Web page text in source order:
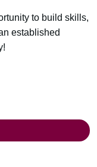
to build skills,
established